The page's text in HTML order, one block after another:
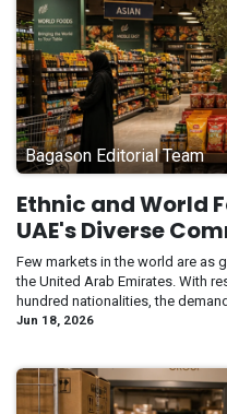
Bagason Editorial Team
Ethnic and World
UAE's Diverse
Few markets in the world are as
the United Arab Emirates. With
hundred nationalities, the
Jun 18, 2026